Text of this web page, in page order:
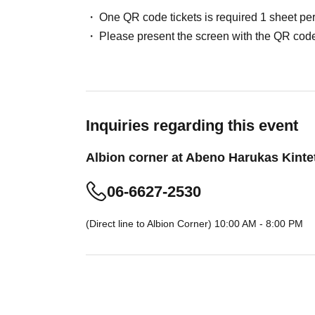
registration card, or residence card). Other
be accepted.
match.
we determine that the applications are from
*Please note that we cannot accommodate
reason.
(To ensure fairness, we do not allow
One QR code tickets is required 1 sheet
Please present the screen with the QR
Inquiries regarding this event
Albion corner at Abeno Harukas
06-6627-2530
(Direct line to Albion Corner) 10:00 AM - 8:00 PM